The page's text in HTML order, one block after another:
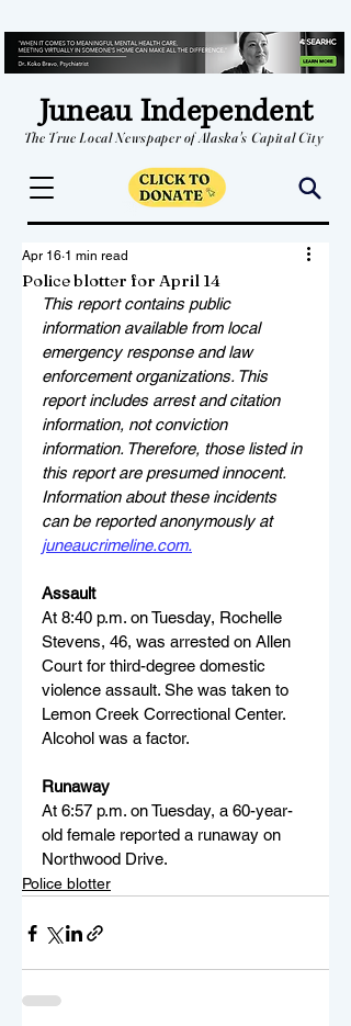
Juneau Independent
The True Local Newspaper of Alaska's Capital City
Police blotter for April 14
Apr 16 1 min read
This report contains public
information available from local
emergency response and law
enforcement organizations. This
report includes arrest and citation
information, not conviction
information. Therefore, those listed in
this report are presumed innocent.
Information about these incidents
can be reported anonymously at
juneaucrimeline.com.
Assault
At 8:40 p.m. on Tuesday, Rochelle
Stevens, 46, was arrested on Allen
Court for third-degree domestic
violence assault. She was taken to
Lemon Creek Correctional Center.
Alcohol was a factor.
Runaway
At 6:57 p.m. on Tuesday, a 60-year-
old female reported a runaway on
Northwood Drive.
Police blotter